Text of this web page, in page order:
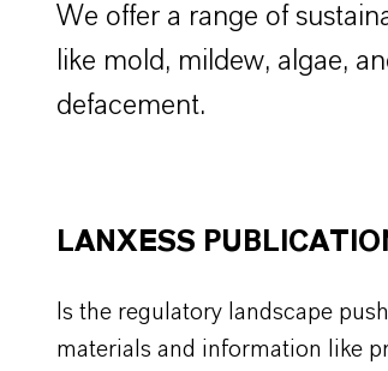
We offer a range of
like mold, mildew, algae,
defacement.
LANXESS
Is the regulatory landscape
materials and information like